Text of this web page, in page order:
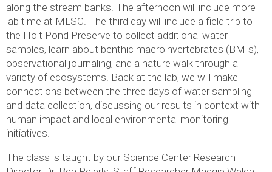
along the stream banks. The afternoon will include more
lab time at MLSC. The third day will include a field trip to
the Holt Pond Preserve to collect additional water
samples, learn about benthic macroinvertebrates (BMIs),
observational journaling, and a nature walk through a
variety of ecosystems. Back at the lab, we will make
connections between the three days of water sampling
and data collection, discussing our results in context with
human impact and local environmental monitoring
initiatives.
The class is taught by our Science Center Research